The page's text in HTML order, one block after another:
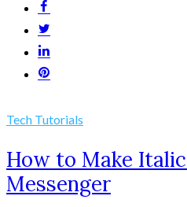
Tech Tutorials
How to Make
Messenger